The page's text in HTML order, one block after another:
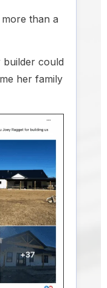
than a
builder could
her family